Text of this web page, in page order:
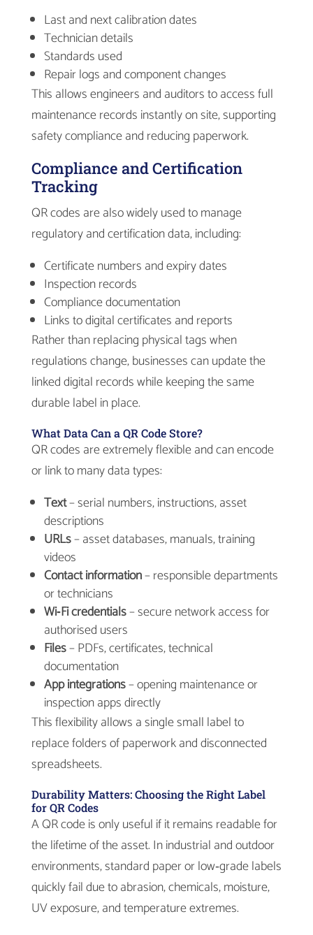
Last and next calibration dates
Technician details
Standards used
Repair logs and component changes
This allows engineers and auditors to access full
maintenance records instantly on site, supporting
safety compliance and reducing paperwork.
Compliance and Certification
Tracking
QR codes are also widely used to manage
regulatory and certification data, including:
Certificate numbers and expiry dates
Inspection records
Compliance documentation
Links to digital certificates and reports
Rather than replacing physical tags when
regulations change, businesses can update the
linked digital records while keeping the same
durable label in place.
What Data Can a QR Code Store?
QR codes are extremely flexible and can encode
or link to many data types:
Text– serial numbers, instructions, asset
descriptions
URLs– asset databases, manuals, training
videos
Contact information– responsible departments
or technicians
Wi‑Fi credentials– secure network access for
authorised users
Files– PDFs, certificates, technical
documentation
App integrations– opening maintenance or
inspection apps directly
This flexibility allows a single small label to
replace folders of paperwork and disconnected
spreadsheets.
Durability Matters: Choosing the Right Label
for QR Codes
A QR code is only useful if it remains readable for
the lifetime of the asset. In industrial and outdoor
environments, standard paper or low‑grade labels
quickly fail due to abrasion, chemicals, moisture,
UV exposure, and temperature extremes.